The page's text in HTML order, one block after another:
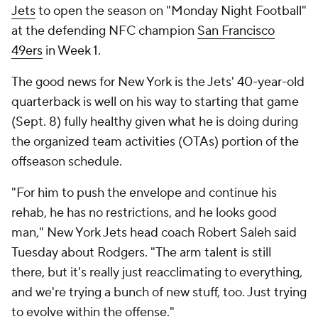
Jetsto open the season on "Monday Night Football"
at the defending NFC champion San Francisco
49ers in Week 1.
The good news for New York is the Jets' 40-year-old
quarterback is well on his way to starting that game
(Sept. 8) fully healthy given what he is doing during
the organized team activities (OTAs) portion of the
offseason schedule.
"For him to push the envelope and continue his
rehab, he has no restrictions, and he looks good
man," New York Jets head coach Robert Saleh said
Tuesday about Rodgers. "The arm talent is still
there, but it's really just reacclimating to everything,
and we're trying a bunch of new stuff, too. Just trying
to evolve within the offense."